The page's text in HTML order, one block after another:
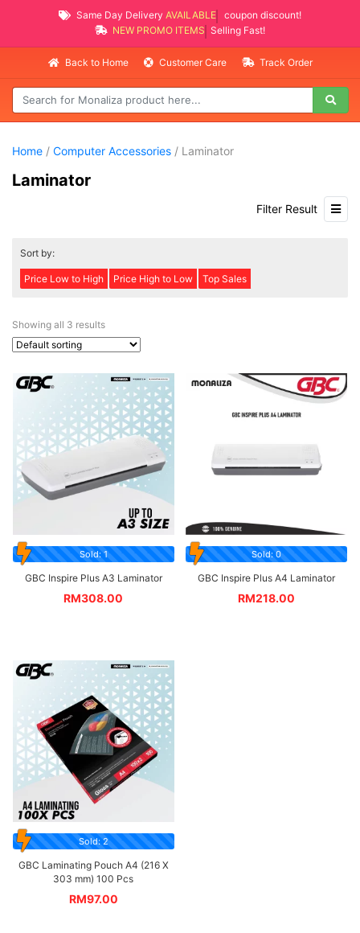
Same Day Delivery AVAILABLEcoupon discount!
NEW PROMO ITEMS
Selling Fast!
Back to Home Customer Care Track Order
Home / Computer Accessories / Laminator
Laminator
Filter Result
Sort by:
Price Low to High Price High to Low Top Sales
Showing all 3 results
Sold: 1
GBC Inspire Plus A3 Laminator
RM308.00
Sold: 0
GBC Inspire Plus A4 Laminator
RM218.00
Sold: 2
GBC Laminating Pouch A4 (216 X
303 mm) 100 Pcs
RM97.00